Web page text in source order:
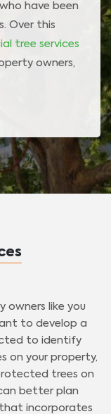
have been
Over this
tree services
owners,
owners like you
to develop a
to identify
on your property,
trees on
better plan
incorporates